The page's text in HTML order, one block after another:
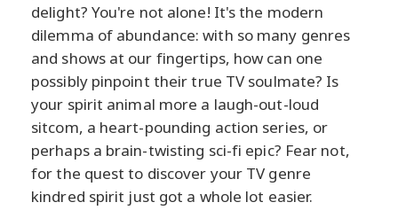
delight? You're not alone! It's the modern
dilemma of abundance: with so many genres
and shows at our fingertips, how can one
possibly pinpoint their true TV soulmate? Is
your spirit animal more a laugh-out-loud
sitcom, a heart-pounding action series, or
perhaps a brain-twisting sci-fi epic? Fear not,
for the quest to discover your TV genre
kindred spirit just got a whole lot easier.